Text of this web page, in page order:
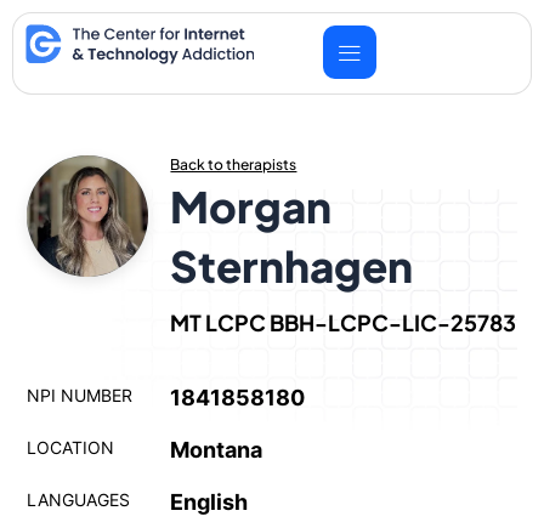
Skip
to
content
Back to therapists
Morgan
Sternhagen
MT LCPC BBH-LCPC-LIC-25783
NPI NUMBER 1841858180
LOCATION Montana
LANGUAGES English